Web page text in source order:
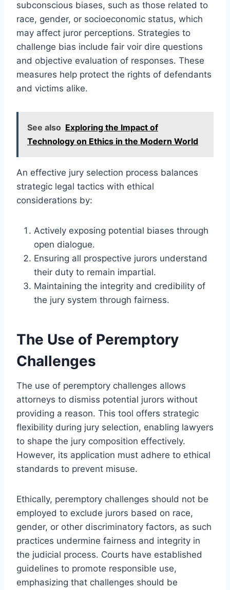
subconscious biases, such as those related to
race, gender, or socioeconomic status, which
may affect juror perceptions. Strategies to
challenge bias include fair voir dire questions
and objective evaluation of responses. These
measures help protect the rights of defendants
and victims alike.
See also Exploring the Impact of
Technology on Ethics in the Modern World
An effective jury selection process balances
strategic legal tactics with ethical
considerations by:
Actively exposing potential biases through
open dialogue.
Ensuring all prospective jurors understand
their duty to remain impartial.
Maintaining the integrity and credibility of
the jury system through fairness.
The Use of Peremptory
Challenges
The use of peremptory challenges allows
attorneys to dismiss potential jurors without
providing a reason. This tool offers strategic
flexibility during jury selection, enabling lawyers
to shape the jury composition effectively.
However, its application must adhere to ethical
standards to prevent misuse.
Ethically, peremptory challenges should not be
employed to exclude jurors based on race,
gender, or other discriminatory factors, as such
practices undermine fairness and integrity in
the judicial process. Courts have established
guidelines to promote responsible use,
emphasizing that challenges should be